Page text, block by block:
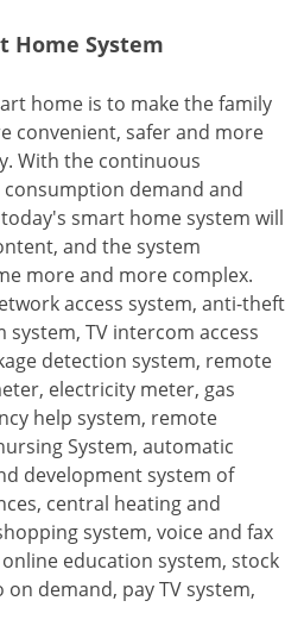
Home System
home is to make the family
convenient, safer and more
With the continuous
demand and
smart home system will
and the system
more and more complex.
access system, anti-theft
TV intercom access
detection system, remote
electricity meter, gas
help system, remote
System, automatic
development system of
central heating and
system, voice and fax
education system, stock
demand, pay TV system,